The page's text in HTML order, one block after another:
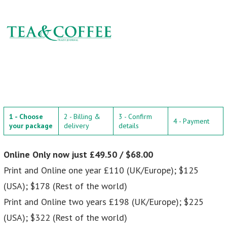
1 - Choose
your package
2 - Billing &
delivery
3 - Confirm
details
4 - Payment
Online Only now just £49.50 / $68.00
Print and Online one year £110 (UK/Europe); $125
(USA); $178 (Rest of the world)
Print and Online two years £198 (UK/Europe); $225
(USA); $322 (Rest of the world)